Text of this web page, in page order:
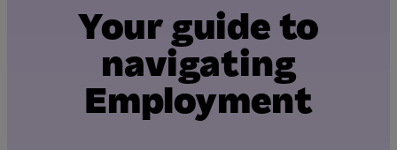
Your guide to
navigating
Employment